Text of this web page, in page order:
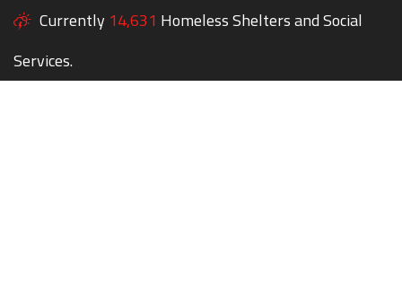
Currently 14,631 Homeless Shelters and Social
Services.